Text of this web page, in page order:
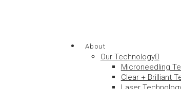
About
Our Technology
Microneedling
Clear + Brilliant